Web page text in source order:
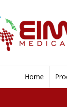
Home